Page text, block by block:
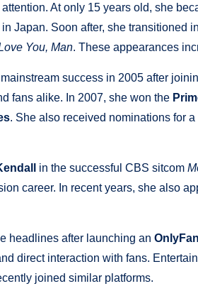
At only 15 years old, she
Japan. Soon after, she transitioned
You, Man. These appearances
success in 2005 after
fans alike. In 2007, she won the
. She also received nominations for
in the successful CBS sitcom
career. In recent years, she also
headlines after launching an
direct interaction with fans.
joined similar platforms.